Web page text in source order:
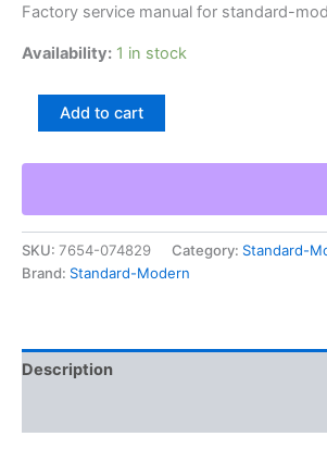
Factory service manual for standard-
Availability: 1 in stock
Standard-
Instruction
Parts
List
Book
11&13”
Add to cart
SKU: 7654-074829 Category: Standard-
Brand: Standard-Modern
Description